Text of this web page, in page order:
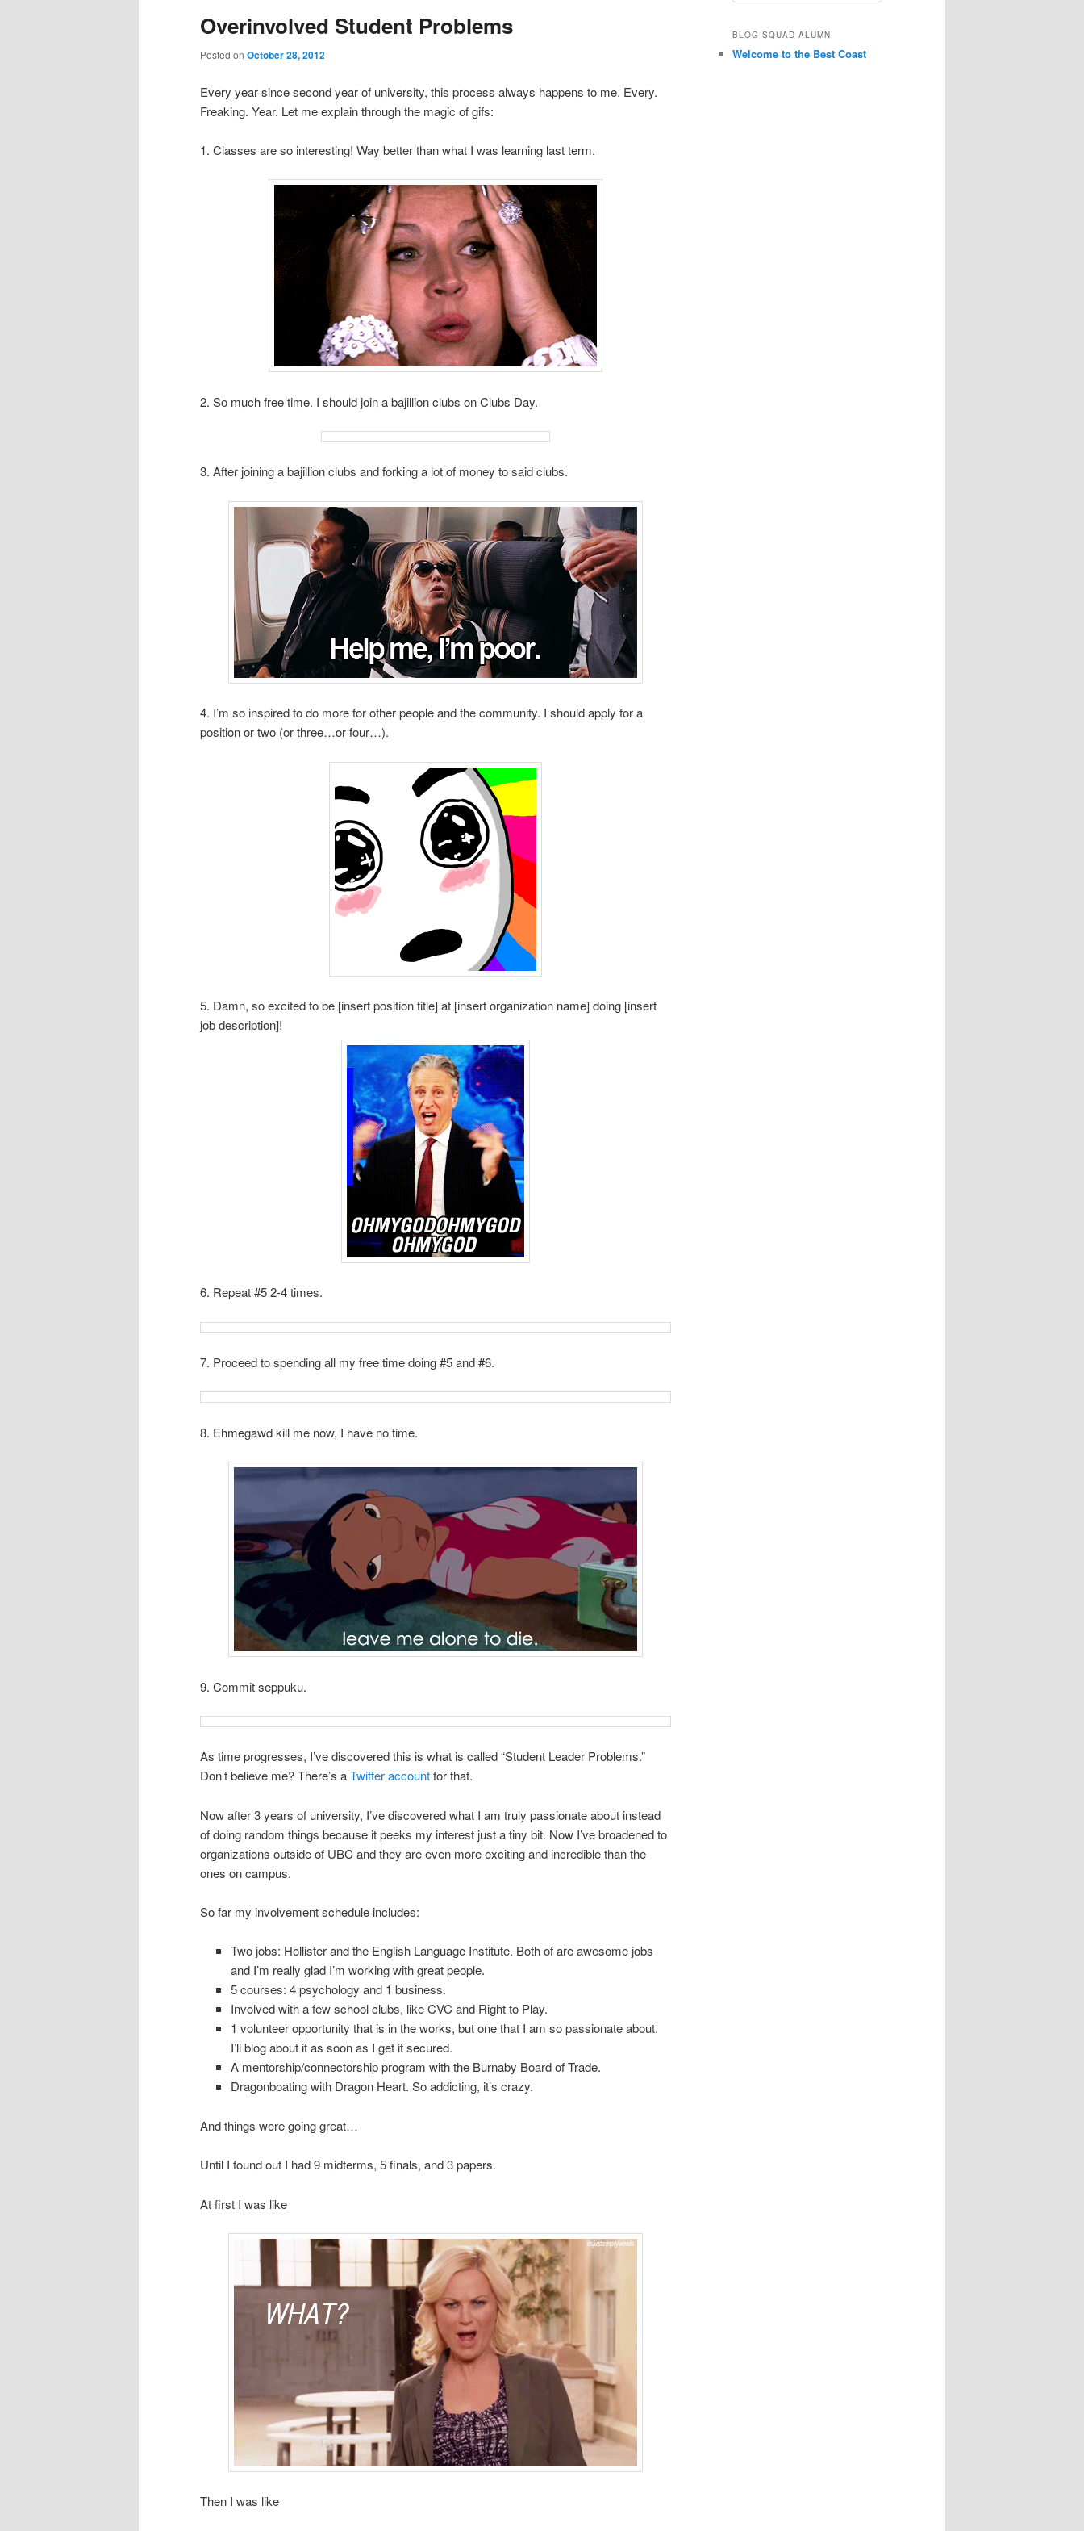
Overinvolved Student Problems
Posted on October 28, 2012
Every year since second year of university, this process always happens to me. Every.
Freaking. Year. Let me explain through the magic of gifs:
1. Classes are so interesting! Way better than what I was learning last term.
2. So much free time. I should join a bajillion clubs on Clubs Day.
3. After joining a bajillion clubs and forking a lot of money to said clubs.
4. I’m so inspired to do more for other people and the community. I should apply for a
position or two (or three…or four…).
5. Damn, so excited to be [insert position title] at [insert organization name] doing [insert
job description]!
6. Repeat #5 2-4 times.
7. Proceed to spending all my free time doing #5 and #6.
8. Ehmegawd kill me now, I have no time.
9. Commit seppuku.
As time progresses, I’ve discovered this is what is called “Student Leader Problems.”
Don’t believe me? There’s aTwitter accountfor that.
Now after 3 years of university, I’ve discovered what I am truly passionate about instead
of doing random things because it peeks my interest just a tiny bit. Now I’ve broadened to
organizations outside of UBC and they are even more exciting and incredible than the
ones on campus.
So far my involvement schedule includes:
Two jobs: Hollister and the English Language Institute. Both of are awesome jobs
and I’m really glad I’m working with great people.
5 courses: 4 psychology and 1 business.
Involved with a few school clubs, like CVC and Right to Play.
1 volunteer opportunity that is in the works, but one that I am so passionate about.
I’ll blog about it as soon as I get it secured.
A mentorship/connectorship program with the Burnaby Board of Trade.
Dragonboating with Dragon Heart. So addicting, it’s crazy.
And things were going great…
Until I found out I had 9 midterms, 5 finals, and 3 papers.
At first I was like
Then I was like
r
h
BLOG SQUAD ALUMNI
Welcome to the Best Coast